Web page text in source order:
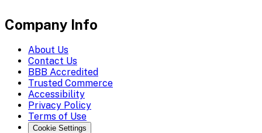
Company Info
About Us
Contact Us
BBB Accredited
Trusted Commerce
Accessibility
Privacy Policy
Terms of Use
Cookie Settings